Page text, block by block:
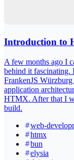
Introduction to
A few months ago I
behind it fascinating.
FrankenJS
application
HTMX. After that I
build.
web-
htmx
bun
elysia